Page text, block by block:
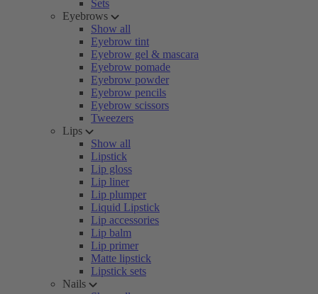
Sets
Eyebrows
Show all
Eyebrow tint
Eyebrow gel & mascara
Eyebrow pomade
Eyebrow powder
Eyebrow pencils
Eyebrow scissors
Tweezers
Lips
Show all
Lipstick
Lip gloss
Lip liner
Lip plumper
Liquid Lipstick
Lip accessories
Lip balm
Lip primer
Matte lipstick
Lipstick sets
Nails